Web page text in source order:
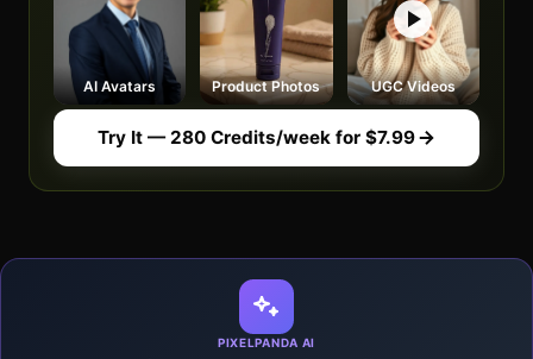
AI Avatars Product Photos UGC Videos
Try It — 280 Credits/week for $7.99
PIXELPANDA AI